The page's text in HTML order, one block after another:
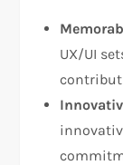
UX/UI